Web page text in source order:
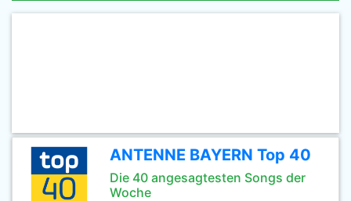
ANTENNE BAYERN Top 40
Die 40 angesagtesten Songs der
Woche